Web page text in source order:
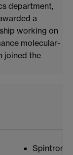
department,
a
working on
molecular-
joined the